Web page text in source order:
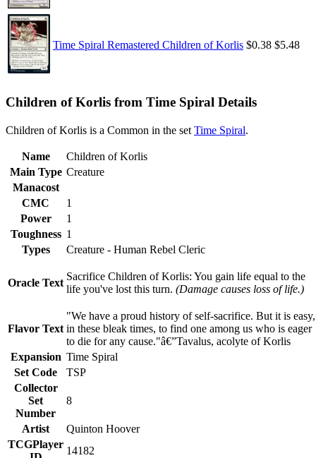
Time Spiral Remastered Children of Korlis $0.38 $5.48
Children of Korlis from Time Spiral Details
Children of Korlis is a Common in the set Time Spiral.
Name
Children of Korlis
Main Type Creature
Manacost
CMC
1
Power
1
Toughness 1
Types
Creature - Human Rebel Cleric
Oracle Text
Sacrifice Children of Korlis: You gain life equal to the
life you've lost this turn. (Damage causes loss of life.)
Flavor Text
"We have a proud history of self-sacrifice. But it is easy,
in these bleak times, to find one among us who is eager
to die for any cause."â€”Tavalus, acolyte of Korlis
Expansion Time Spiral
Set Code
TSP
Collector
Set
Number
8
Artist
Quinton Hoover
TCGPlayer
14182